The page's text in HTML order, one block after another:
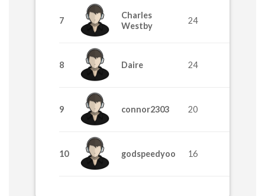
7
Charles
Westby
24
8 Daire 24
9 connor2303 20
10 godspeedyoo 16